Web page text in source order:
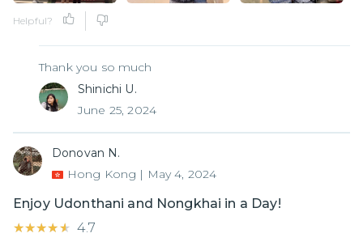
Helpful?
Thank you so much
Shinichi U.
June 25, 2024
Donovan N.
Hong Kong | May 4, 2024
Enjoy Udonthani and Nongkhai in a Day!
★★★★★
★★★★★ 4.7